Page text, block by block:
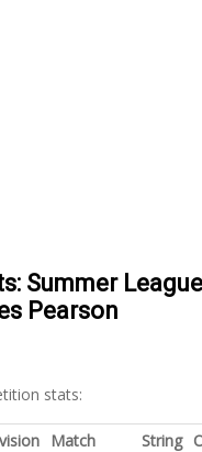
Summer League
Pearson
stats:
Match String